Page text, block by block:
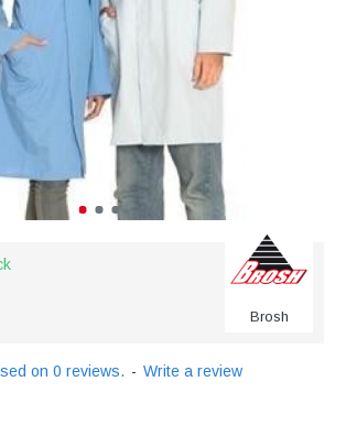
Brosh
on 0 reviews. - Write a review